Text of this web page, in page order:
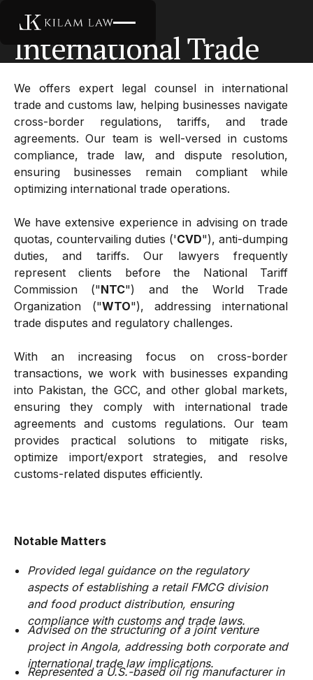
International Trade
We offers expert legal counsel in international
trade and customs law, helping businesses navigate
cross-border regulations, tariffs, and trade
agreements. Our team is well-versed in customs
compliance, trade law, and dispute resolution,
ensuring businesses remain compliant while
optimizing international trade operations.
We have extensive experience in advising on trade
quotas, countervailing duties ('CVD"), anti-dumping
duties, and tariffs. Our lawyers frequently
represent clients before the National Tariff
Commission ("NTC") and the World Trade
Organization ("WTO"), addressing international
trade disputes and regulatory challenges.
With an increasing focus on cross-border
transactions, we work with businesses expanding
into Pakistan, the GCC, and other global markets,
ensuring they comply with international trade
agreements and customs regulations. Our team
provides practical solutions to mitigate risks,
optimize import/export strategies, and resolve
customs-related disputes efficiently.
Notable Matters
Provided legal guidance on the regulatory
aspects of establishing a retail FMCG division
and food product distribution, ensuring
compliance with customs and trade laws.
Advised on the structuring of a joint venture
project in Angola, addressing both corporate and
international trade law implications.
Represented a U.S.-based oil rig manufacturer in